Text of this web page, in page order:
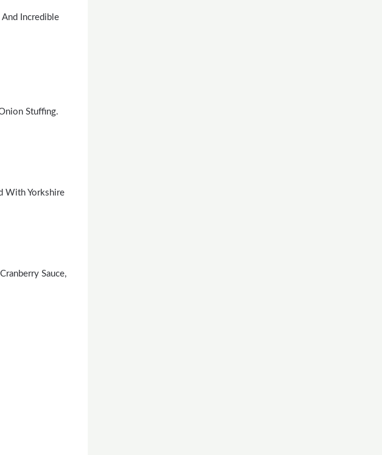
And Incredible
Stuffing.
With Yorkshire
Sauce,